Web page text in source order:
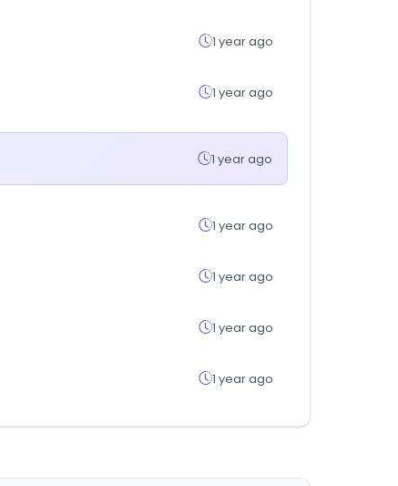
1 year ago
1 year ago
1 year ago
1 year ago
1 year ago
1 year ago
1 year ago